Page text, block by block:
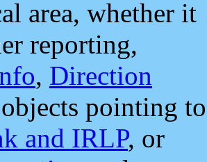
area, whether it
reporting,
, Direction
pointing to
and IRLP, or